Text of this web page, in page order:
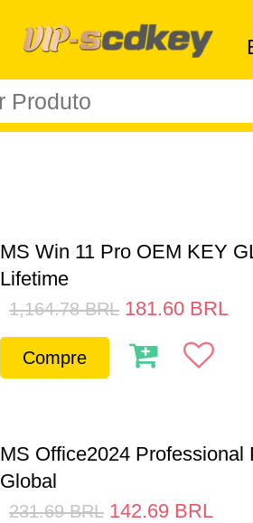
MS Win 11 Pro OEM KEY
Lifetime
1,164.78 BRL 181.60 BRL
Compre
MS Office2024 Professional
Global
231.69 BRL 142.69 BRL